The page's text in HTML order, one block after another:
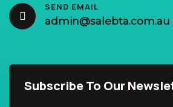
SEND EMAIL
admin@salebta.com.au
Subscribe To Our